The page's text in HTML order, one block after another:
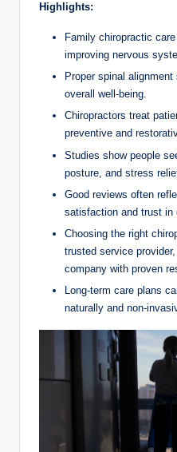
Highlights:
Family chiropractic
improving nervous
Proper spinal
overall well-being.
Chiropractors treat
preventive and
Studies show people
posture, and stress
Good reviews often
satisfaction and trust in
Choosing the right
trusted service
company with proven
Long-term care plans
naturally and non-